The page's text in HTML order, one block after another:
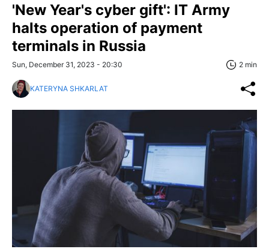
'New Year's cyber gift': IT Army
halts operation of payment
terminals in Russia
Sun, December 31, 2023 - 20:30 2 min
KATERYNA SHKARLAT